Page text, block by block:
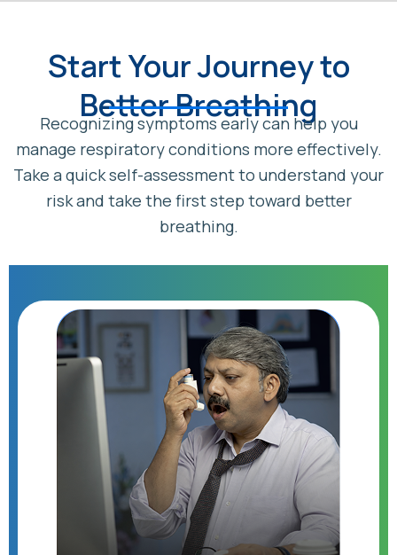
Start Your Journey to
Better Breathing
Recognizing symptoms early can help you
manage respiratory conditions more effectively.
Take a quick self-assessment to understand your
risk and take the first step toward better
breathing.